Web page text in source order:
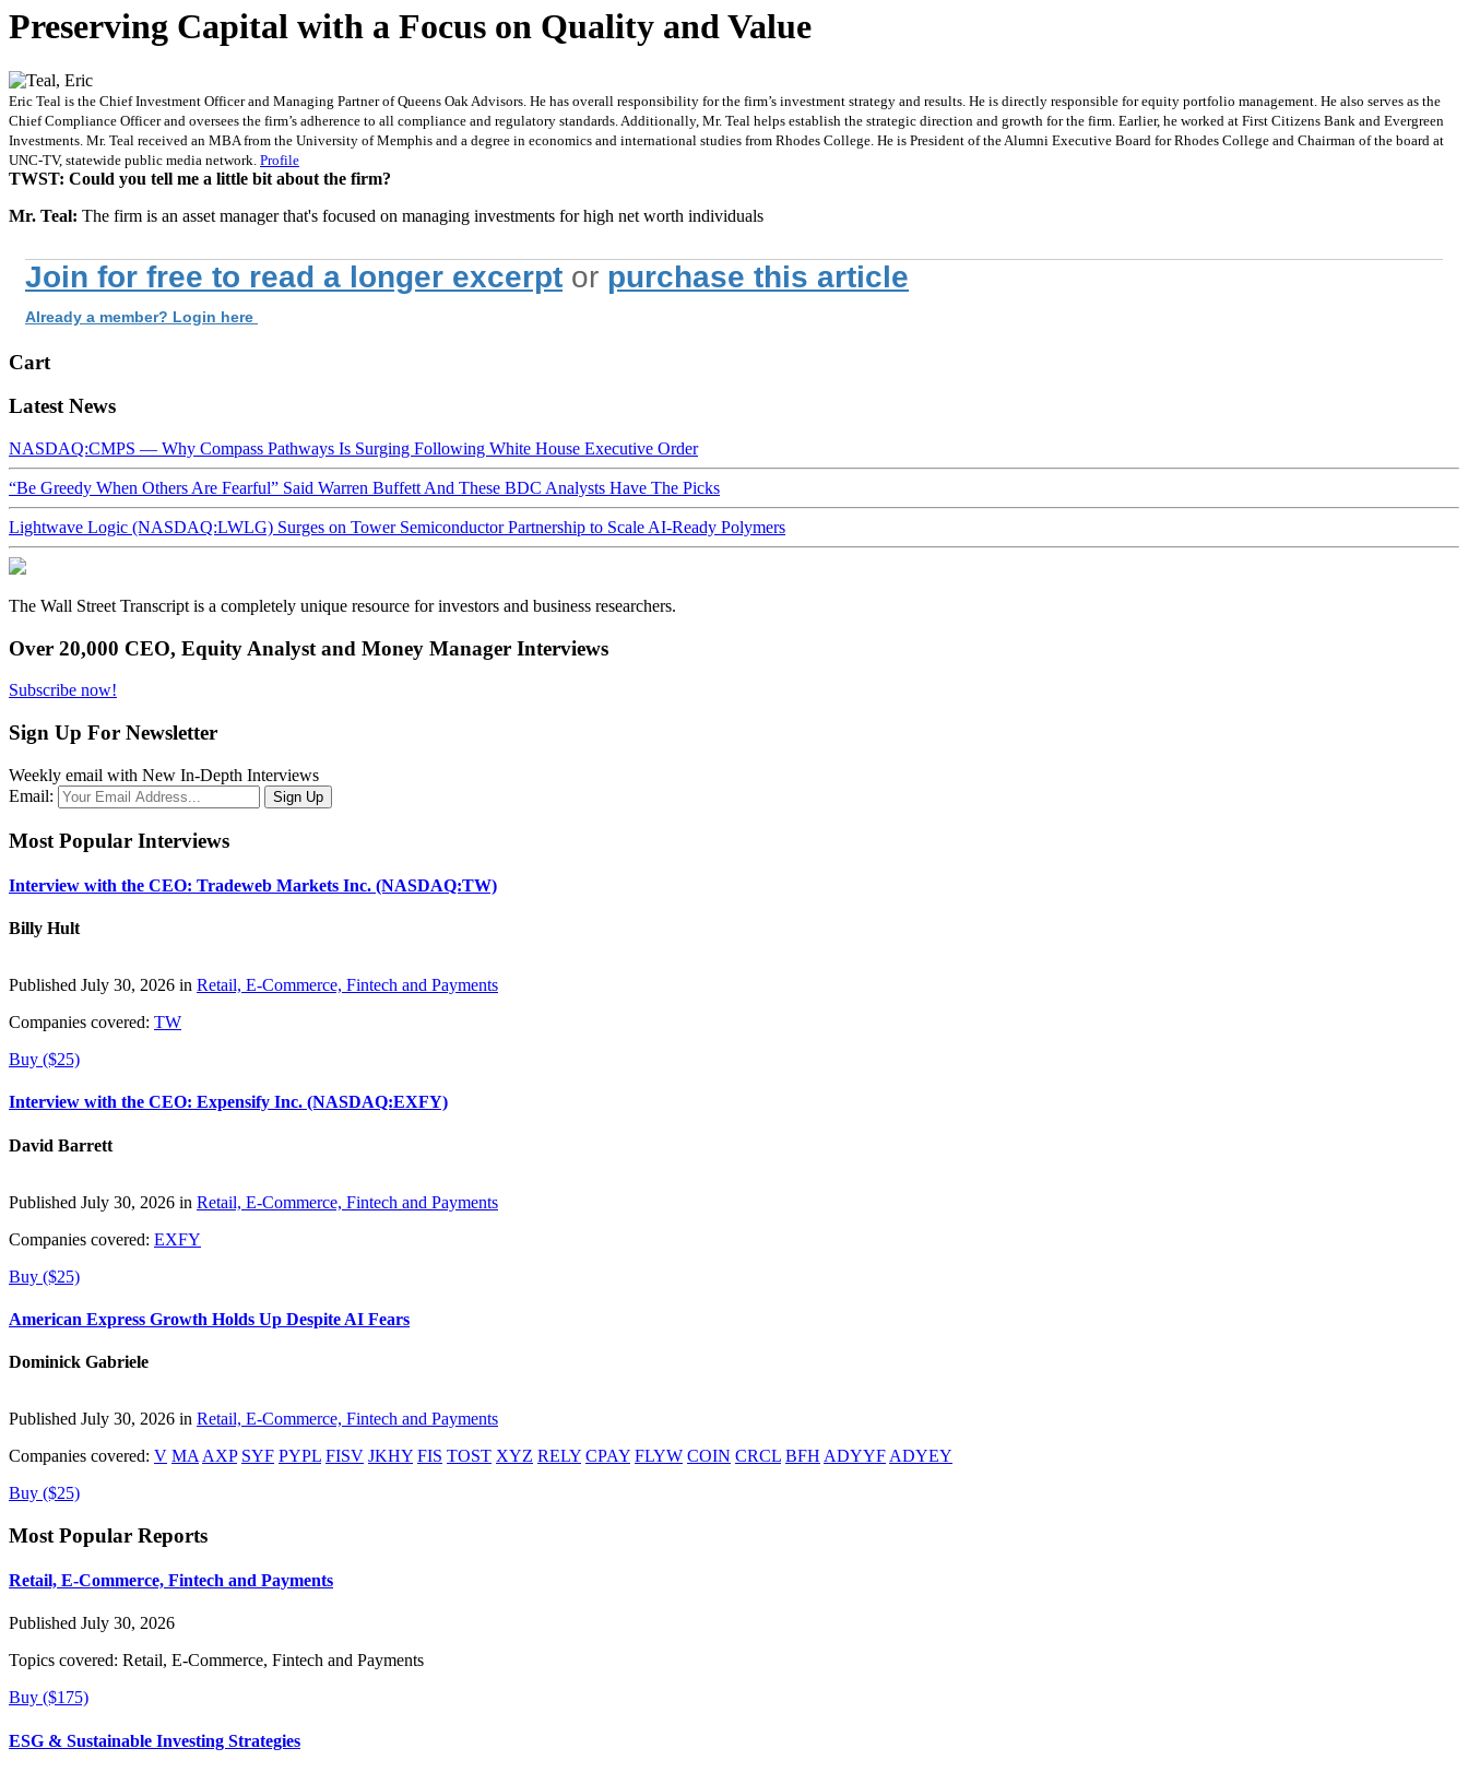
Preserving Capital with a Focus on Quality and Value
Eric Teal is the Chief Investment Officer and Managing Partner of Queens Oak Advisors. He has overall responsibility for the firm’s investment strategy and results. He is directly responsible for equity portfolio management. He also serves as the
Chief Compliance Officer and oversees the firm’s adherence to all compliance and regulatory standards. Additionally, Mr. Teal helps establish the strategic direction and growth for the firm. Earlier, he worked at First Citizens Bank and Evergreen
Investments. Mr. Teal received an MBA from the University of Memphis and a degree in economics and international studies from Rhodes College. He is President of the Alumni Executive Board for Rhodes College and Chairman of the board at
UNC-TV, statewide public media network. Profile
TWST: Could you tell me a little bit about the firm?
Mr. Teal: The firm is an asset manager that's focused on managing investments for high net worth individuals
Join for free to read a longer excerpt or purchase this article
Already a member? Login here
Cart
Latest News
NASDAQ:CMPS — Why Compass Pathways Is Surging Following White House Executive Order
“Be Greedy When Others Are Fearful” Said Warren Buffett And These BDC Analysts Have The Picks
Lightwave Logic (NASDAQ:LWLG) Surges on Tower Semiconductor Partnership to Scale AI-Ready Polymers
The Wall Street Transcript is a completely unique resource for investors and business researchers.
Over 20,000 CEO, Equity Analyst and Money Manager Interviews
Subscribe now!
Sign Up For Newsletter
Weekly email with New In-Depth Interviews
Email:
Most Popular Interviews
Interview with the CEO: Tradeweb Markets Inc. (NASDAQ:TW)
Billy Hult
Published July 30, 2026 in Retail, E-Commerce, Fintech and Payments
Companies covered: TW
Buy ($25)
Interview with the CEO: Expensify Inc. (NASDAQ:EXFY)
David Barrett
Published July 30, 2026 in Retail, E-Commerce, Fintech and Payments
Companies covered: EXFY
Buy ($25)
American Express Growth Holds Up Despite AI Fears
Dominick Gabriele
Published July 30, 2026 in Retail, E-Commerce, Fintech and Payments
Companies covered: V MA AXP SYF PYPL FISV JKHY FIS TOST XYZ RELY CPAY FLYW COIN CRCL BFH ADYYF ADYEY
Buy ($25)
Most Popular Reports
Retail, E-Commerce, Fintech and Payments
Published July 30, 2026
Topics covered: Retail, E-Commerce, Fintech and Payments
Buy ($175)
ESG & Sustainable Investing Strategies